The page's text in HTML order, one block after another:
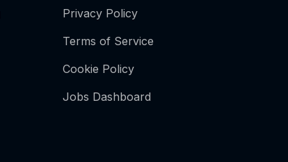
Privacy Policy
Terms of Service
Cookie Policy
Jobs Dashboard